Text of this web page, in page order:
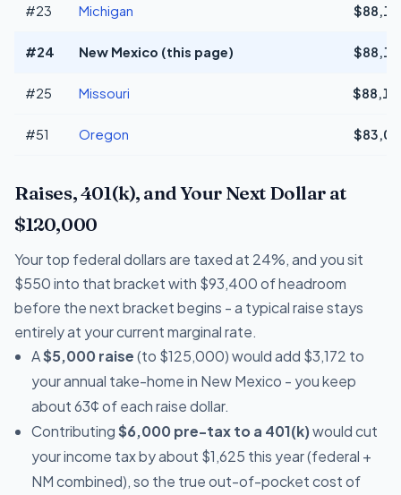
#23 Michigan
#24 New Mexico (this page)
#25 Missouri
#51 Oregon
Raises, 401(k), and Your Next Dollar at
$120,000
Your top federal dollars are taxed at 24%, and you sit
$550 into that bracket with $93,400 of headroom
before the next bracket begins - a typical raise stays
entirely at your current marginal rate.
A$5,000 raise(to $125,000) would add $3,172 to
your annual take-home in New Mexico - you keep
about 63¢ of each raise dollar.
Contributing$6,000 pre-tax to a 401(k)would cut
your income tax by about $1,625 this year (federal +
NM combined), so the true out-of-pocket cost of